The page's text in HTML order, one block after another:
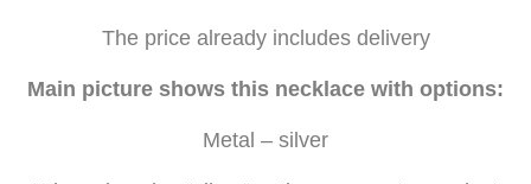
The price already includes delivery
Main picture shows this necklace with options:
Metal – silver